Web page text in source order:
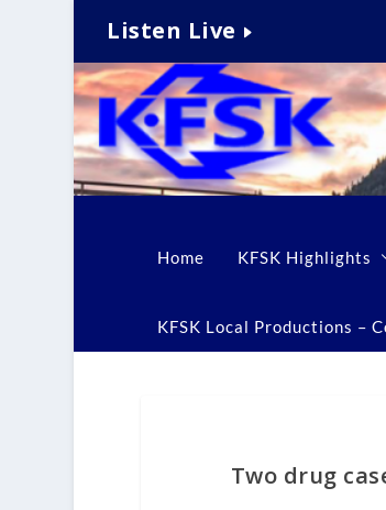
Listen Live
Home KFSK Highlights
KFSK Local Productions –
Two drug